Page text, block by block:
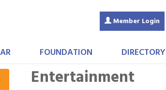
Member Login
FOUNDATION DIRECTORY
Entertainment